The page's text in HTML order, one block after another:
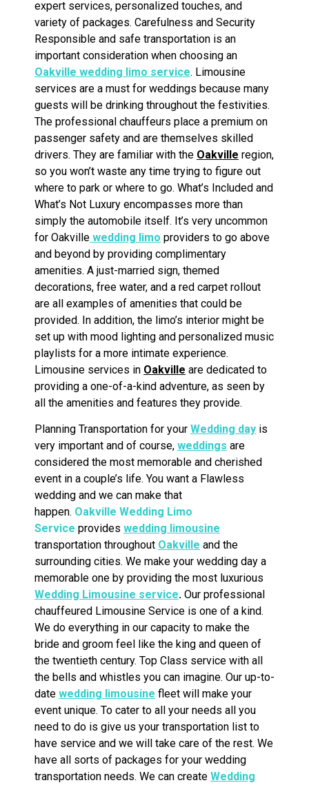
expert services, personalized touches, and
variety of packages. Carefulness and Security
Responsible and safe transportation is an
important consideration when choosing an
Oakville wedding limo service. Limousine
services are a must for weddings because many
guests will be drinking throughout the festivities.
The professional chauffeurs place a premium on
passenger safety and are themselves skilled
drivers. They are familiar with the Oakville region,
so you won’t waste any time trying to figure out
where to park or where to go. What’s Included and
What’s Not Luxury encompasses more than
simply the automobile itself. It’s very uncommon
for Oakville wedding limo providers to go above
and beyond by providing complimentary
amenities. A just-married sign, themed
decorations, free water, and a red carpet rollout
are all examples of amenities that could be
provided. In addition, the limo’s interior might be
set up with mood lighting and personalized music
playlists for a more intimate experience.
Limousine services in Oakville are dedicated to
providing a one-of-a-kind adventure, as seen by
all the amenities and features they provide.
Planning Transportation for your Wedding day is
very important and of course, weddings are
considered the most memorable and cherished
event in a couple’s life. You want a Flawless
wedding and we can make that
happen. Oakville Wedding Limo
Service provides wedding limousine
transportation throughout Oakville and the
surrounding cities. We make your wedding day a
memorable one by providing the most luxurious
Wedding Limousine service. Our professional
chauffeured Limousine Service is one of a kind.
We do everything in our capacity to make the
bride and groom feel like the king and queen of
the twentieth century. Top Class service with all
the bells and whistles you can imagine. Our up-to-
date wedding limousine fleet will make your
event unique. To cater to all your needs all you
need to do is give us your transportation list to
have service and we will take care of the rest. We
have all sorts of packages for your wedding
transportation needs. We can create Wedding